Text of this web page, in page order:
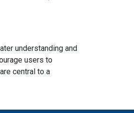
understanding and
users to
central to a